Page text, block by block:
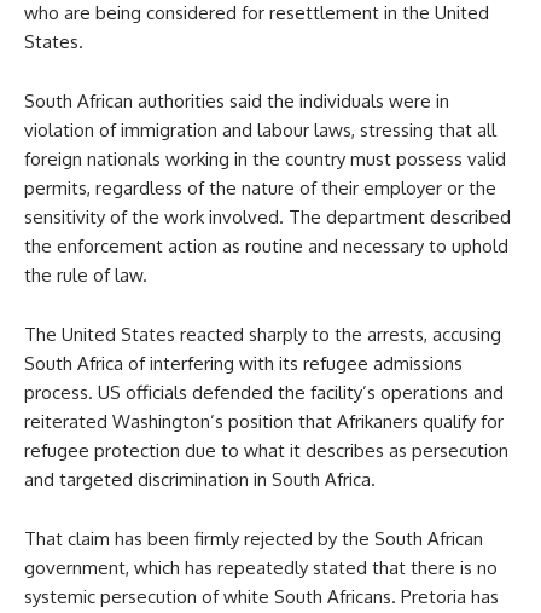
who are being considered for resettlement in the United
States.
South African authorities said the individuals were in
violation of immigration and labour laws, stressing that all
foreign nationals working in the country must possess valid
permits, regardless of the nature of their employer or the
sensitivity of the work involved. The department described
the enforcement action as routine and necessary to uphold
the rule of law.
The United States reacted sharply to the arrests, accusing
South Africa of interfering with its refugee admissions
process. US officials defended the facility’s operations and
reiterated Washington’s position that Afrikaners qualify for
refugee protection due to what it describes as persecution
and targeted discrimination in South Africa.
That claim has been firmly rejected by the South African
government, which has repeatedly stated that there is no
systemic persecution of white South Africans. Pretoria has